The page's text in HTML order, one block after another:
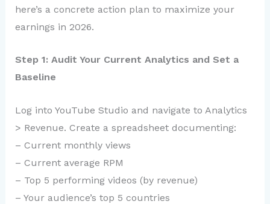
here’s a concrete action plan to maximize your
earnings in 2026.
Step 1: Audit Your Current Analytics and Set a
Baseline
Log into YouTube Studio and navigate to Analytics
> Revenue. Create a spreadsheet documenting:
– Current monthly views
– Current average RPM
– Top 5 performing videos (by revenue)
– Your audience’s top 5 countries